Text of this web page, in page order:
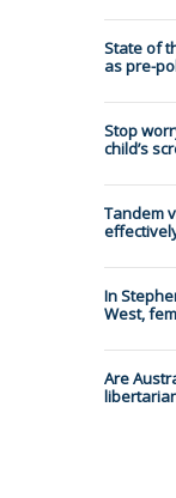
State of
as pre-
Stop
child’s
Tandem
In
West,
Are